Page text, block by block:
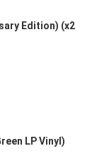
Edition) (x2
LP Vinyl)